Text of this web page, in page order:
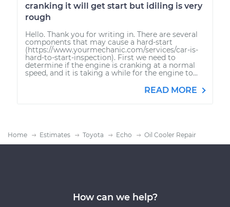
cranking it will get start but idiling is very
rough
Hello. Thank you for writing in. There are several
components that may cause a hard-start
(https://www.yourmechanic.com/services/car-is-
hard-to-start-inspection). First we need to
determine if the engine is cranking at a normal
speed, and it is taking a while for the engine to...
READ MORE
Home Estimates Toyota Echo Oil Cooler Repair
How can we help?